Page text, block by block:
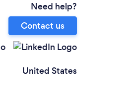
Need help?
Contact us
United States